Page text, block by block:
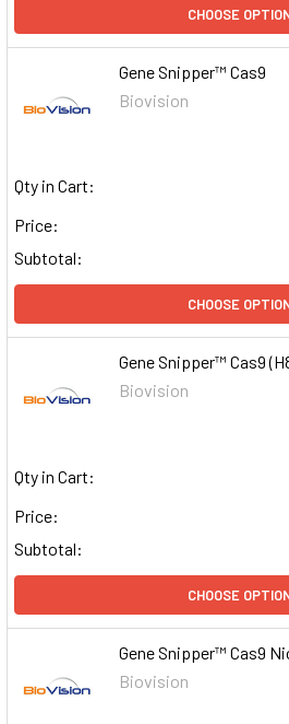
CHOOSE
Gene Snipper™ Cas9
Biovision
Qty in Cart:
Price:
Subtotal:
CHOOSE
Gene Snipper™ Cas9
Biovision
Qty in Cart:
Price:
Subtotal:
CHOOSE
Gene Snipper™ Cas9
Biovision